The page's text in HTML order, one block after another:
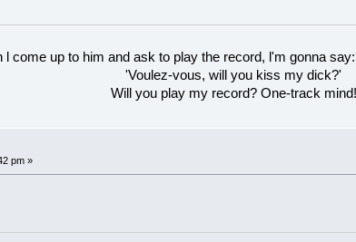
l come up to him and ask to play the record, l'm gonna
'Voulez-vous, will you kiss my dick?'
Will you play my record? One-track mind!
pm »